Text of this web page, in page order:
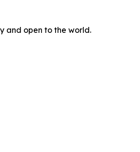
and open to the world.